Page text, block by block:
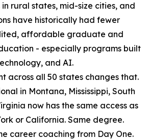
rural states, mid-size cities, and
have historically had fewer
affordable graduate and
- especially programs built
and AI.
across all 50 states changes that.
in Montana, Mississippi, South
now has the same access as
or California. Same degree.
career coaching from Day One.